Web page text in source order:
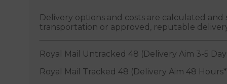
Delivery options and costs are calculated
transportation or approved, reputable
Royal Mail Untracked 48 (Delivery Aim 3-5
Royal Mail Tracked 48 (Delivery Aim 48